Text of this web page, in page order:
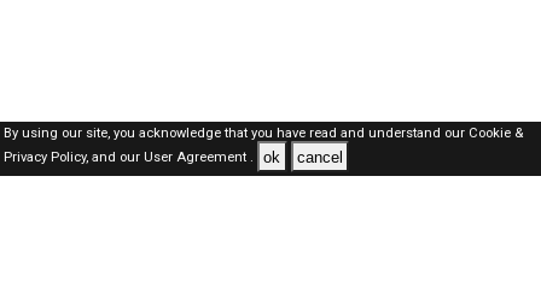
By using our site, you acknowledge that you have read and understand our Cookie &
Privacy Policy,and our User Agreement . ok cancel
SAUDI Jobs Here © 2019-2026 ALL RIGHTS RESERVED